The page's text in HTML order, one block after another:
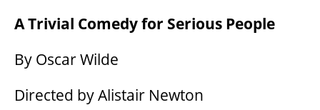
A Trivial Comedy for Serious People
By Oscar Wilde
Directed by Alistair Newton